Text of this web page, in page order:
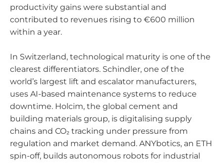
productivity gains were substantial and
contributed to revenues rising to €600 million
within a year.
In Switzerland, technological maturity is one of the
clearest differentiators. Schindler, one of the
world’s largest lift and escalator manufacturers,
uses AI-based maintenance systems to reduce
downtime. Holcim, the global cement and
building materials group, is digitalising supply
chains and CO₂ tracking under pressure from
regulation and market demand. ANYbotics, an ETH
spin-off, builds autonomous robots for industrial